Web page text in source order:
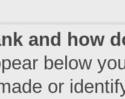
and how
below
or